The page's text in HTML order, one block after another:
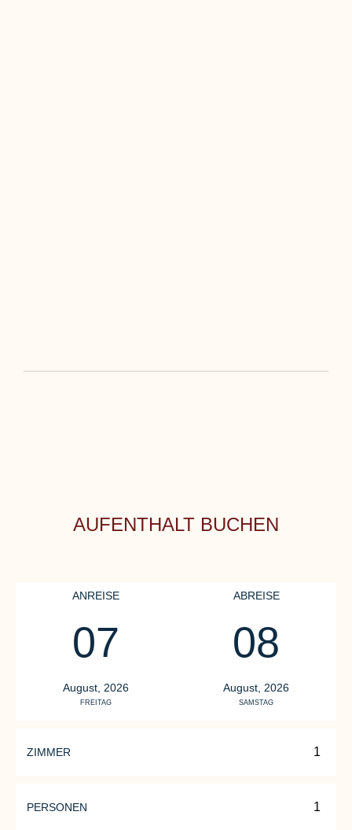
AUFENTHALT BUCHEN
ANREISE
07
August, 2026
FREITAG
ABREISE
08
August, 2026
SAMSTAG
ZIMMER
PERSONEN